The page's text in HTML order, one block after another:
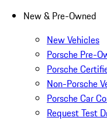
New & Pre-Owned
New Vehicles
Porsche Pre-
Porsche
Non-Porsche
Porsche Car
Request Test